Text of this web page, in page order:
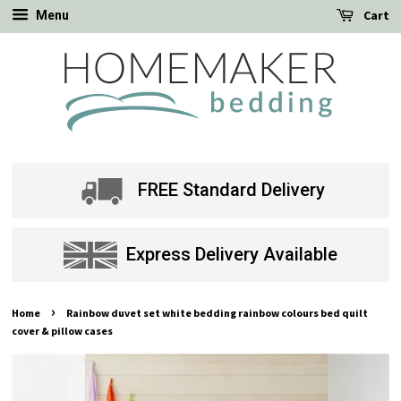
Menu Cart
FREE Standard Delivery
Express Delivery Available
Home ›
Rainbow duvet set white bedding rainbow colours bed quilt
cover & pillow cases